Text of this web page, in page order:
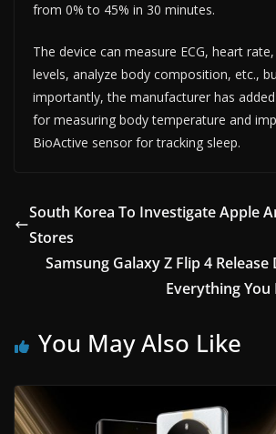
from 0% to 45% in 30 minutes.
The device can measure ECG, heart
levels, analyze body composition, etc.,
importantly, the manufacturer has
for measuring body temperature and
BioActive sensor for tracking sleep.
South Korea To Investigate Apple
Stores
Samsung Galaxy Z Flip 4 Release
Everything You
You May Also Like